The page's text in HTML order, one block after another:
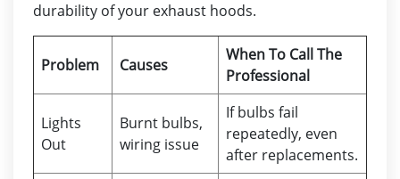
durability of your exhaust hoods.
Problem Causes
When To Call The
Professional
Lights
Out
Burnt bulbs,
wiring issue
If bulbs fail
repeatedly, even
after replacements.